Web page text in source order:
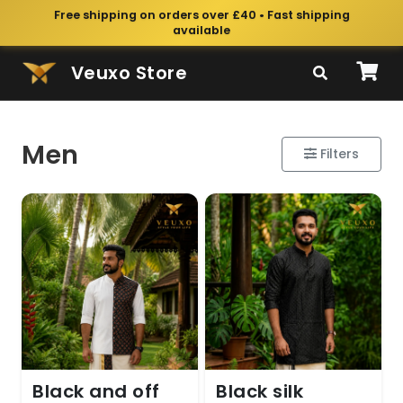
Free shipping on orders over £40 • Fast shipping
available
Veuxo Store
Men Filters
Black and off
Black silk